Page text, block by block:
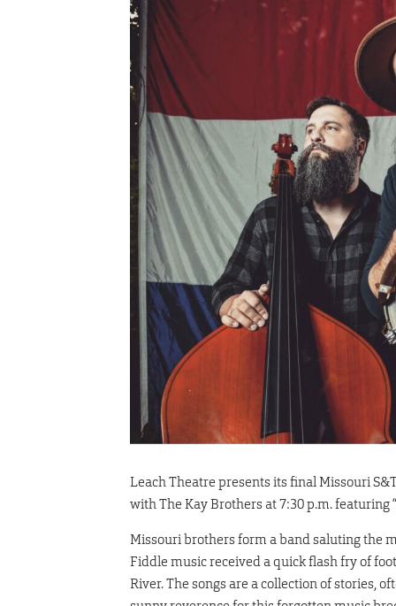
Leach Theatre presents its final Missouri
with The Kay Brothers at 7:30 p.m. featuring
Missouri brothers form a band saluting the
Fiddle music received a quick flash fry of
River. The songs are a collection of stories,